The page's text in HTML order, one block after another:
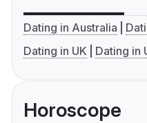
Dating in Australia
Dating in UK
Dating in
Horoscope